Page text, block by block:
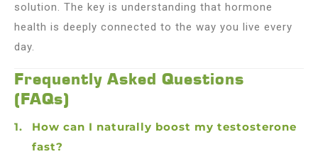
solution. The key is understanding that hormone
health is deeply connected to the way you live every
day.
Frequently Asked Questions
(FAQs)
How can I naturally boost my testosterone
fast?